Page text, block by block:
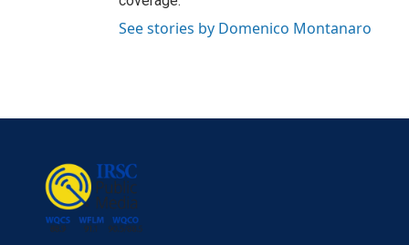
See stories by Domenico Montanaro